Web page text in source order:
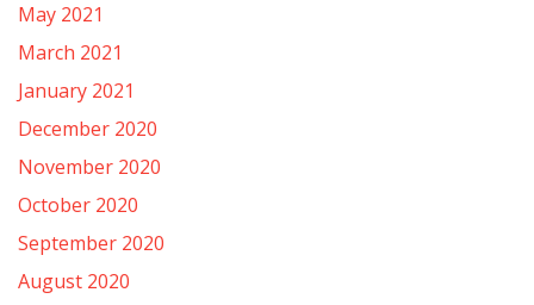
May 2021
March 2021
January 2021
December 2020
November 2020
October 2020
September 2020
August 2020